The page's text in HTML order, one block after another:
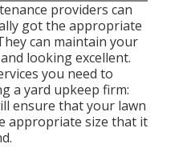
providers can
got the appropriate
can maintain your
looking excellent.
you need to
a yard upkeep firm:
ensure that your lawn
appropriate size that it